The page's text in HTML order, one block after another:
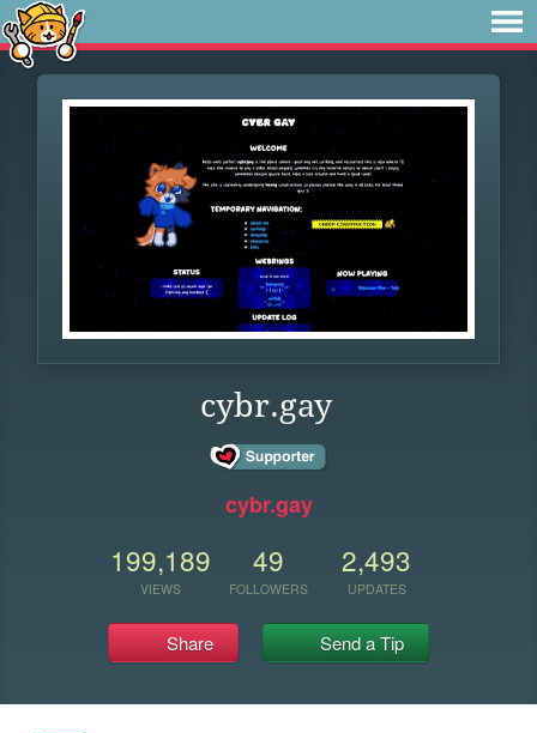
cybr.gay
cybr.gay
199,189
VIEWS
49
FOLLOWERS
2,493
UPDATES
Share Send a Tip